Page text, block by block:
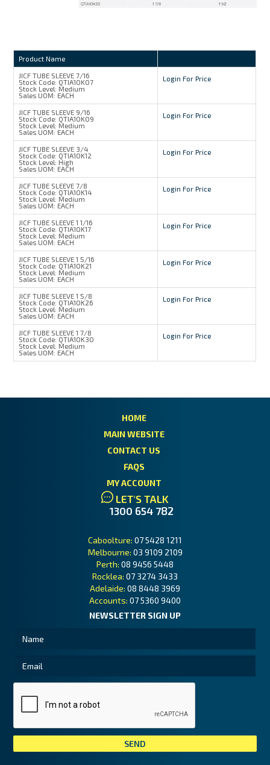
Product Name
JICF TUBE SLEEVE 7/16
Stock Code: QTIA10K07
Stock Level: Medium
Sales UOM: EACH
Login For Price
JICF TUBE SLEEVE 9/16
Stock Code: QTIA10K09
Stock Level: Medium
Sales UOM: EACH
Login For Price
JICF TUBE SLEEVE 3/4
Stock Code: QTIA10K12
Stock Level: High
Sales UOM: EACH
Login For Price
JICF TUBE SLEEVE 7/8
Stock Code: QTIA10K14
Stock Level: Medium
Sales UOM: EACH
Login For Price
JICF TUBE SLEEVE 1 1/16
Stock Code: QTIA10K17
Stock Level: Medium
Sales UOM: EACH
Login For Price
JICF TUBE SLEEVE 1 5/16
Stock Code: QTIA10K21
Stock Level: Medium
Sales UOM: EACH
Login For Price
JICF TUBE SLEEVE 1 5/8
Stock Code: QTIA10K26
Stock Level: Medium
Sales UOM: EACH
Login For Price
JICF TUBE SLEEVE 1 7/8
Stock Code: QTIA10K30
Stock Level: Medium
Sales UOM: EACH
Login For Price
HOME
MAIN WEBSITE
CONTACT US
FAQS
MY ACCOUNT
LET'S TALK
1300 654 782
Caboolture: 07 5428 1211
Melbourne: 03 9109 2109
Perth: 08 9456 5448
Rocklea: 07 3274 3433
Adelaide: 08 8448 3969
Accounts: 07 5360 9400
NEWSLETTER SIGN UP